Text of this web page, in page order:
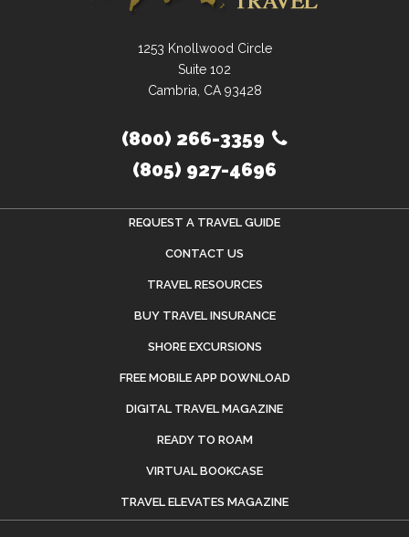
1253 Knollwood Circle
Suite 102
Cambria, CA 93428
(800) 266-3359
(805) 927-4696
REQUEST A TRAVEL GUIDE
CONTACT US
TRAVEL RESOURCES
BUY TRAVEL INSURANCE
SHORE EXCURSIONS
FREE MOBILE APP DOWNLOAD
DIGITAL TRAVEL MAGAZINE
READY TO ROAM
VIRTUAL BOOKCASE
TRAVEL ELEVATES MAGAZINE